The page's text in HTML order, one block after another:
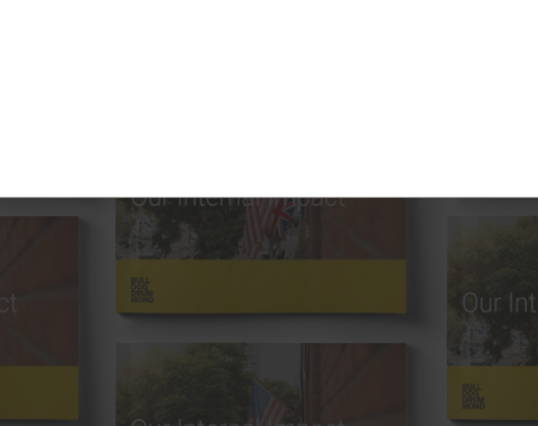
—
Akshay Sateesh
Annabelle Parr
Categories —
Communication